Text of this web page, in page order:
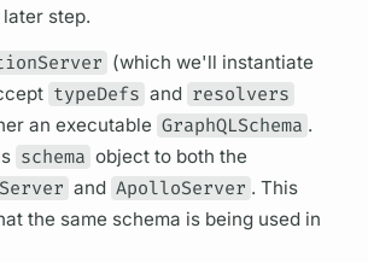
step.
(which we'll instantiate
typeDefs and resolvers
an executable GraphQLSchema .
schema object to both the
and ApolloServer . This
the same schema is being used in